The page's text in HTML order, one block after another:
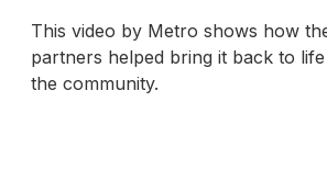
This video by Metro shows how
partners helped bring it back to
the community.